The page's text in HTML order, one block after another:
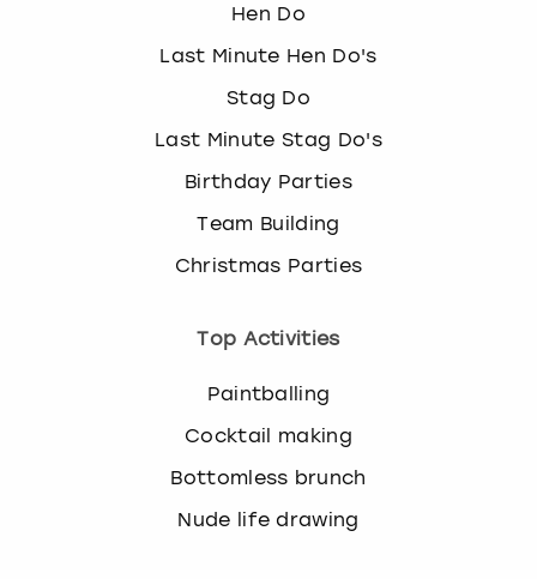
Hen Do
Last Minute Hen Do's
Stag Do
Last Minute Stag Do's
Birthday Parties
Team Building
Christmas Parties
Top Activities
Paintballing
Cocktail making
Bottomless brunch
Nude life drawing